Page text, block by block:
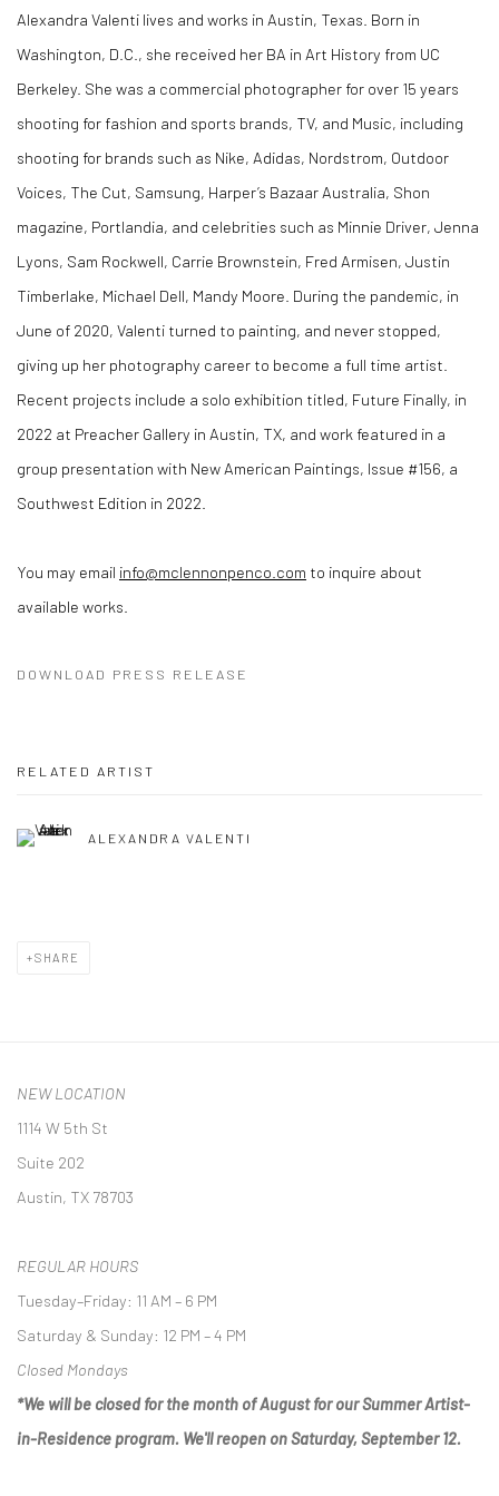
Alexandra Valenti lives and works in Austin, Texas. Born in
Washington, D.C., she received her BA in Art History from UC
Berkeley. She was a commercial photographer for over 15 years
shooting for fashion and sports brands, TV, and Music, including
shooting for brands such as Nike, Adidas, Nordstrom, Outdoor
Voices, The Cut, Samsung, Harper’s Bazaar Australia, Shon
magazine, Portlandia, and celebrities such as Minnie Driver, Jenna
Lyons, Sam Rockwell, Carrie Brownstein, Fred Armisen, Justin
Timberlake, Michael Dell, Mandy Moore. During the pandemic, in
June of 2020, Valenti turned to painting, and never stopped,
giving up her photography career to become a full time artist.
Recent projects include a solo exhibition titled, Future Finally, in
2022 at Preacher Gallery in Austin, TX, and work featured in a
group presentation with New American Paintings, Issue #156, a
Southwest Edition in 2022.
You may email info@mclennonpenco.com to inquire about
available works.
DOWNLOAD PRESS RELEASE
RELATED ARTIST
ALEXANDRA VALENTI
SHARE
NEW LOCATION
1114 W 5th St
Suite 202
Austin, TX 78703
REGULAR HOURS
Tuesday–Friday: 11 AM – 6 PM
Saturday & Sunday: 12 PM – 4 PM
Closed Mondays
*We will be closed for the month of August for our Summer Artist-
in-Residence program. We'll reopen on Saturday, September 12.